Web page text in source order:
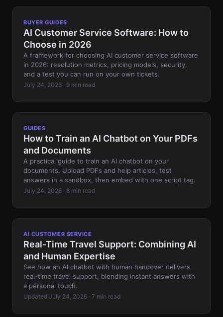
BUYER GUIDES
AI Customer Service Software: How to
Choose in 2026
A framework for choosing AI customer service software
in 2026: resolution metrics, pricing models, security,
and a test you can run on your own tickets.
July 24, 2026 · 9 min read
GUIDES
How to Train an AI Chatbot on Your PDFs
and Documents
A practical guide to train an AI chatbot on your
documents. Upload PDFs and help articles, test
answers in a sandbox, then embed with one script tag.
July 24, 2026 · 8 min read
AI CUSTOMER SERVICE
Real-Time Travel Support: Combining AI
and Human Expertise
See how an AI chatbot with human handover delivers
real-time travel support, blending instant answers with
a personal touch.
Updated July 24, 2026 · 7 min read